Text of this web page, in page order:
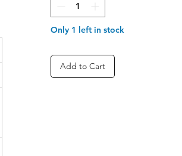
Only 1 left in stock
Add to Cart